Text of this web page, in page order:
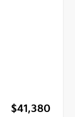
$41,380